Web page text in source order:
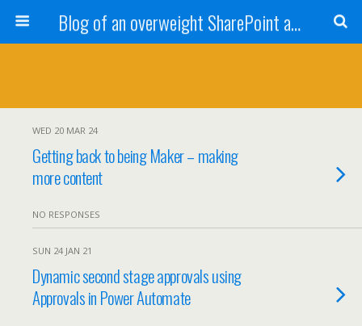
Blog of an overweight SharePoint addict
WED 20 MAR 24
Getting back to being Maker – making
more content
NO RESPONSES
SUN 24 JAN 21
Dynamic second stage approvals using
Approvals in Power Automate